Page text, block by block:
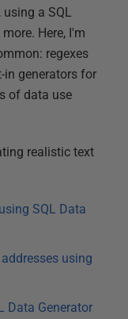
a SQL
Here, I'm
regexes
generators for
of data use
realistic text
SQL Data
using
Data Generator